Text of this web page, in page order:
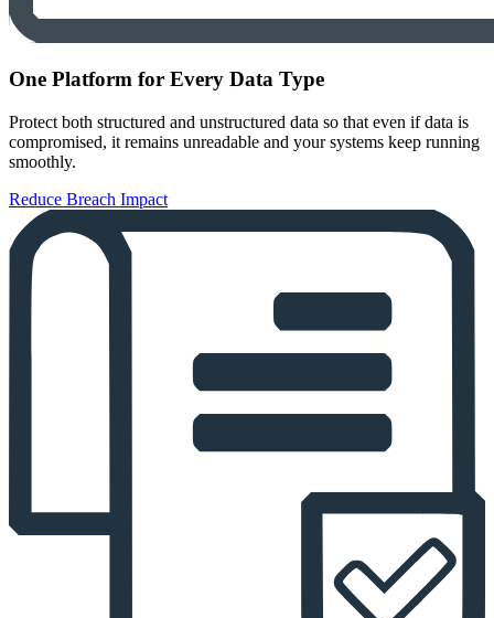
One Platform for Every Data Type
Protect both structured and unstructured data so that even if data is
compromised, it remains unreadable and your systems keep running
smoothly.
Reduce Breach Impact